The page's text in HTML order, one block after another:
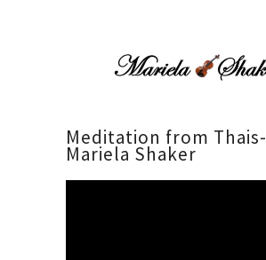
Meditation from Thais-
Mariela Shaker